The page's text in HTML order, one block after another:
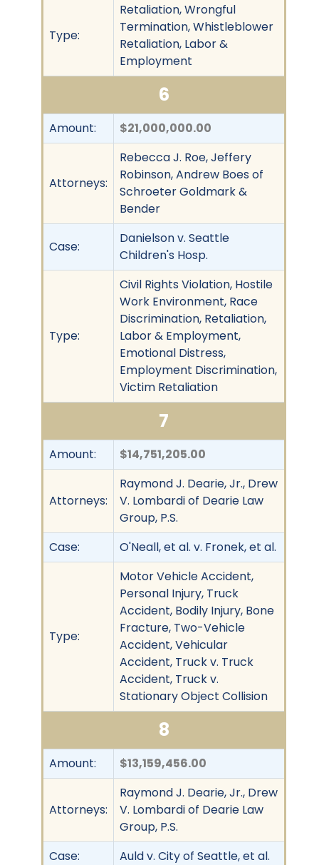
Type:
Retaliation, Wrongful
Termination, Whistleblower
Retaliation, Labor &
Employment
6
Amount: $21,000,000.00
Attorneys:
Rebecca J. Roe, Jeffery
Robinson, Andrew Boes of
Schroeter Goldmark &
Bender
Case:
Danielson v. Seattle
Children's Hosp.
Type:
Civil Rights Violation, Hostile
Work Environment, Race
Discrimination, Retaliation,
Labor & Employment,
Emotional Distress,
Employment Discrimination,
Victim Retaliation
7
Amount: $14,751,205.00
Attorneys:
Raymond J. Dearie, Jr., Drew
V. Lombardi of Dearie Law
Group, P.S.
Case:
O'Neall, et al. v. Fronek, et al.
Type:
Motor Vehicle Accident,
Personal Injury, Truck
Accident, Bodily Injury, Bone
Fracture, Two-Vehicle
Accident, Vehicular
Accident, Truck v. Truck
Accident, Truck v.
Stationary Object Collision
8
Amount: $13,159,456.00
Attorneys:
Raymond J. Dearie, Jr., Drew
V. Lombardi of Dearie Law
Group, P.S.
Case:
Auld v. City of Seattle, et al.